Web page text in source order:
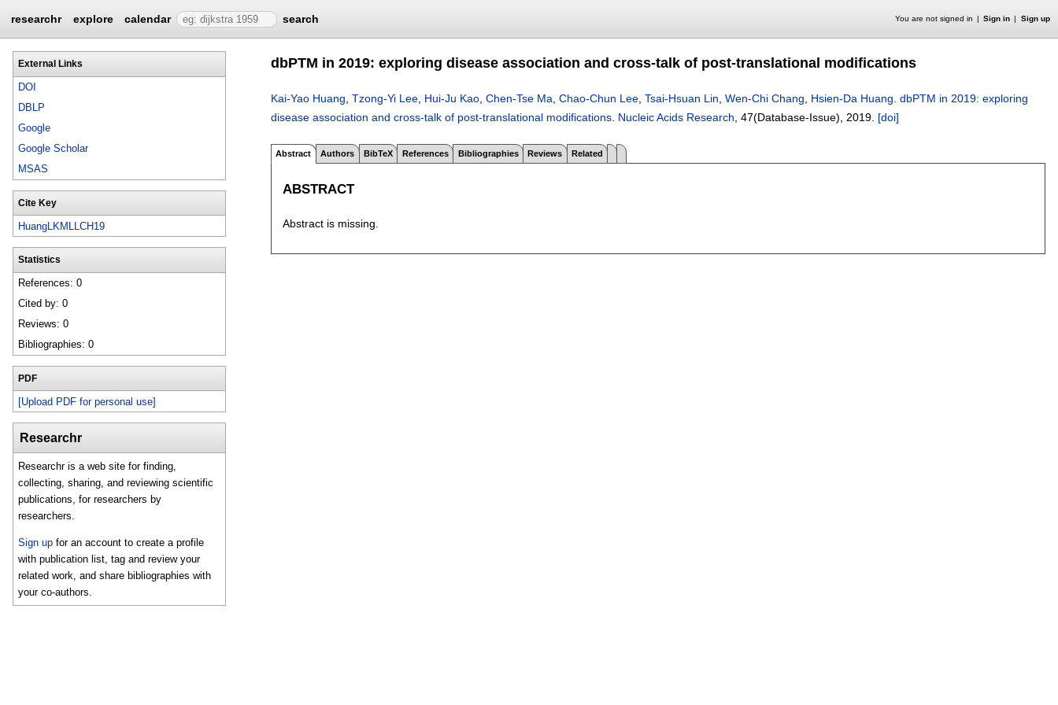
researchr explore calendar search You are not signed in Sign in Sign up
External Links
DOI
DBLP
Google
Google Scholar
MSAS
Cite Key
HuangLKMLLCH19
Statistics
References: 0
Cited by: 0
Reviews: 0
Bibliographies: 0
PDF
[Upload PDF for personal use]
Researchr
Researchr is a web site for finding,
collecting, sharing, and reviewing scientific
publications, for researchers by
researchers.
Sign up for an account to create a profile
with publication list, tag and review your
related work, and share bibliographies with
your co-authors.
dbPTM in 2019: exploring disease association and cross-talk of post-translational modifications
Kai-Yao Huang Tzong-Yi Lee Hui-Ju Kao Chen-Tse Ma Chao-Chun Lee Tsai-Hsuan Lin Wen-Chi Chang Hsien-Da Huang dbPTM in 2019: exploring
disease association and cross-talk of post-translational modifications Nucleic Acids Research , 47(Database-Issue), 2019. [doi]
Abstract Authors BibTeX References Bibliographies Reviews Related
ABSTRACT
Abstract is missing.